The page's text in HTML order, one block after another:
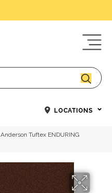
LOCATIONS
Anderson Tuftex ENDURING